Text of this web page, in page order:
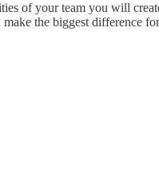
of your team you will
the biggest difference